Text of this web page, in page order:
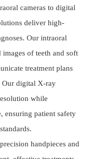
cameras to digital
deliver high-
Our intraoral
images of teeth and soft
treatment plans
Our digital X-ray
while
ensuring patient safety
handpieces and